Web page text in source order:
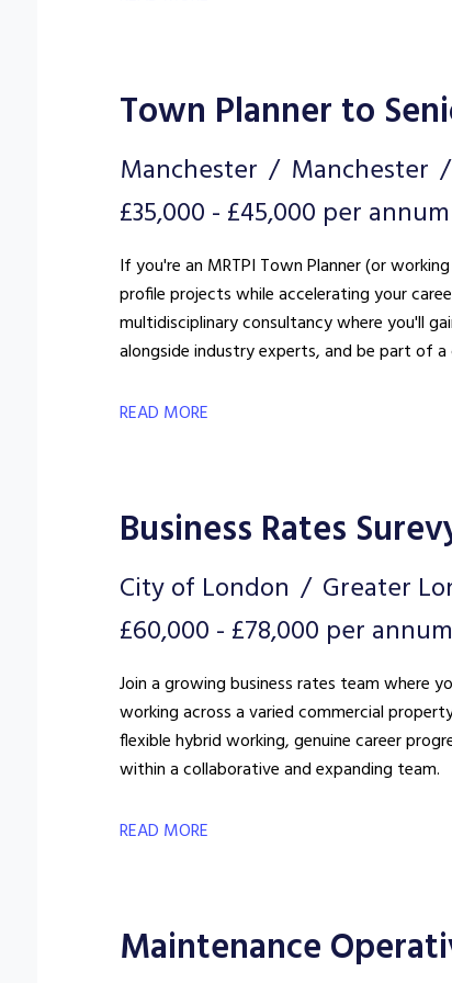
Town Planner to
Manchester
Manchester
£35,000 - £45,000 per
If you're an MRTPI Town Planner (or
profile projects while accelerating your
multidisciplinary consultancy where you'll
alongside industry experts, and be part of
READ MORE
Business Rates
City of London
Greater
£60,000 - £78,000 per annum
Join a growing business rates team where
working across a varied commercial
flexible hybrid working, genuine career
within a collaborative and expanding team.
READ MORE
Maintenance